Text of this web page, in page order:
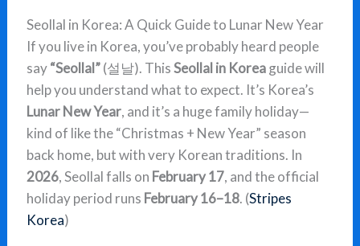
Seollal in Korea: A Quick Guide to Lunar New Year
If you live in Korea, you’ve probably heard people
say“Seollal”(설날). ThisSeollal in Koreaguide will
help you understand what to expect. It’s Korea’s
Lunar New Year, and it’s a huge family holiday—
kind of like the “Christmas + New Year” season
back home, but with very Korean traditions. In
2026, Seollal falls on February 17, and the official
holiday period runs February 16–18. (Stripes
Korea)